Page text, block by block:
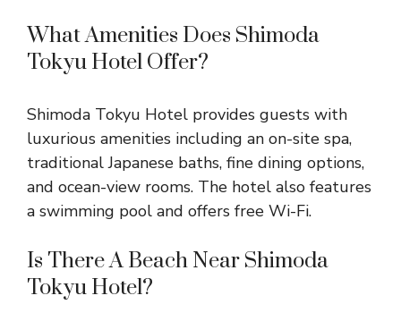
What Amenities Does Shimoda
Tokyu Hotel Offer?
Shimoda Tokyu Hotel provides guests with
luxurious amenities including an on-site spa,
traditional Japanese baths, fine dining options,
and ocean-view rooms. The hotel also features
a swimming pool and offers free Wi-Fi.
Is There A Beach Near Shimoda
Tokyu Hotel?